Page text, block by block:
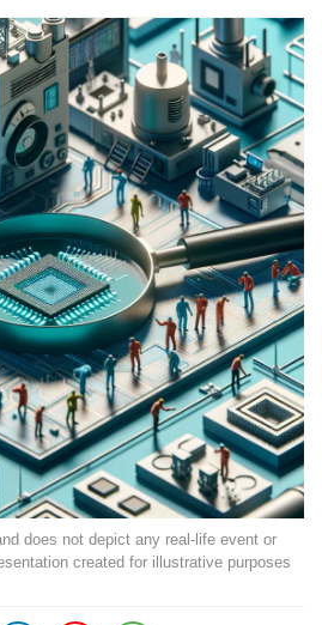
does not depict any real-life event or
created for illustrative purposes